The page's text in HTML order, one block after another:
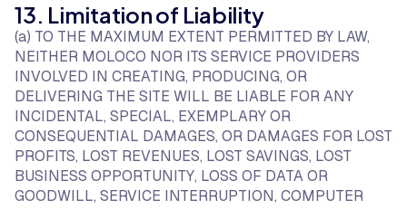
13. Limitation of Liability
(a) TO THE MAXIMUM EXTENT PERMITTED BY LAW,
NEITHER MOLOCO NOR ITS SERVICE PROVIDERS
INVOLVED IN CREATING, PRODUCING, OR
DELIVERING THE SITE WILL BE LIABLE FOR ANY
INCIDENTAL, SPECIAL, EXEMPLARY OR
CONSEQUENTIAL DAMAGES, OR DAMAGES FOR LOST
PROFITS, LOST REVENUES, LOST SAVINGS, LOST
BUSINESS OPPORTUNITY, LOSS OF DATA OR
GOODWILL, SERVICE INTERRUPTION, COMPUTER